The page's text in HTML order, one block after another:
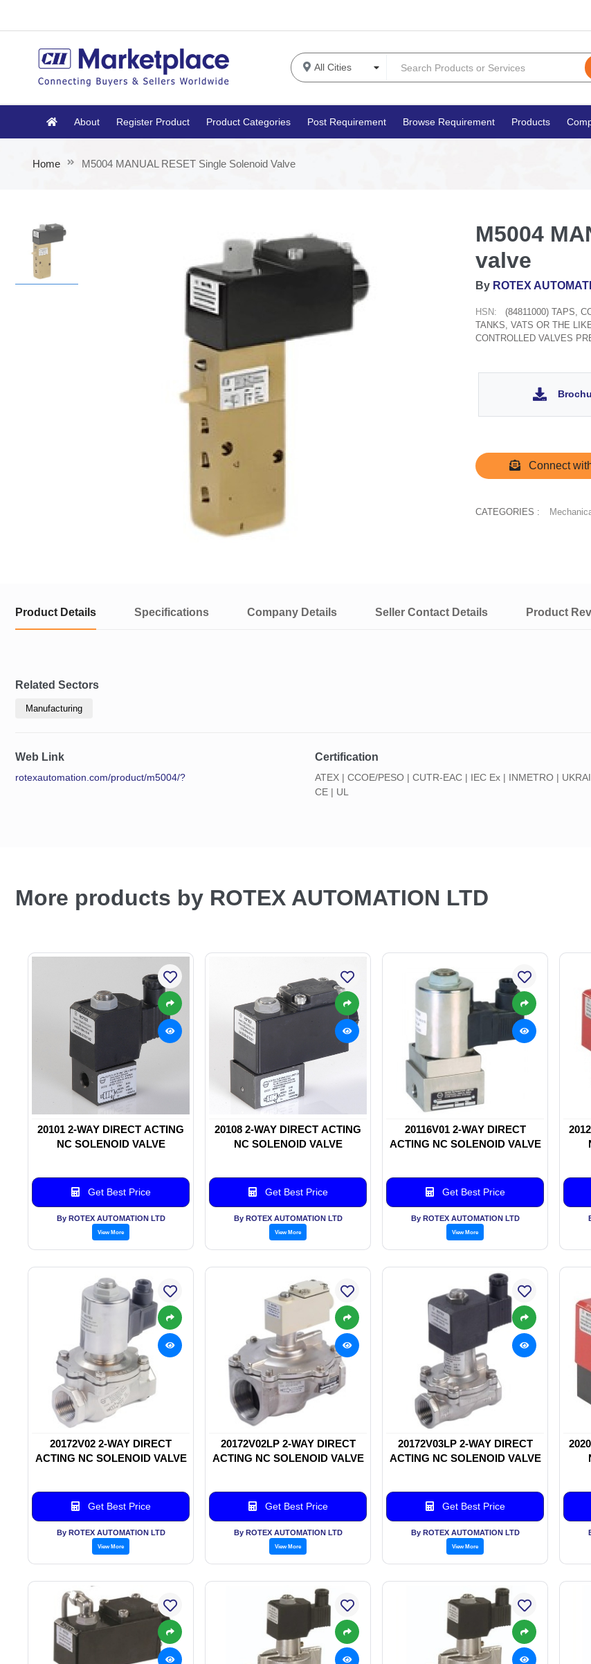
About Register Product Product Categories Post Requirement Browse Requirement Products
Home M5004 MANUAL RESET Single Solenoid Valve
M5004
valve
By ROTEX
HSN:
(84811000) TAPS,
TANKS, VATS OR THE
CONTROLLED VALVES
Connect
CATEGORIES :
Product Details Specifications Company Details Seller Contact Details Product
Related Sectors
Manufacturing
Web Link
rotexautomation.com/product/m5004/?
Certification
ATEX | CCOE/PESO | CUTR-EAC | IEC Ex | INMETRO |
CE | UL
More products by ROTEX AUTOMATION LTD
20101 2-WAY DIRECT ACTING
NC SOLENOID VALVE
Get Best Price
By ROTEX AUTOMATION LTD
View More
20108 2-WAY DIRECT ACTING
NC SOLENOID VALVE
Get Best Price
By ROTEX AUTOMATION LTD
View More
20116V01 2-WAY DIRECT
ACTING NC SOLENOID VALVE
Get Best Price
By ROTEX AUTOMATION LTD
View More
20172V02 2-WAY DIRECT
ACTING NC SOLENOID VALVE
Get Best Price
By ROTEX AUTOMATION LTD
View More
20172V02LP 2-WAY DIRECT
ACTING NC SOLENOID VALVE
Get Best Price
By ROTEX AUTOMATION LTD
View More
20172V03LP 2-WAY DIRECT
ACTING NC SOLENOID VALVE
Get Best Price
By ROTEX AUTOMATION LTD
View More